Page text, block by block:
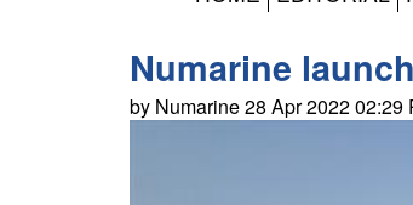
Numarine
by Numarine 28 Apr 2022 02:29